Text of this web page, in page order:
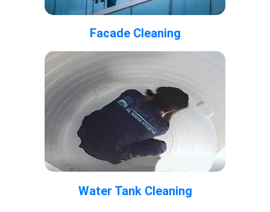
Facade Cleaning
Water Tank Cleaning